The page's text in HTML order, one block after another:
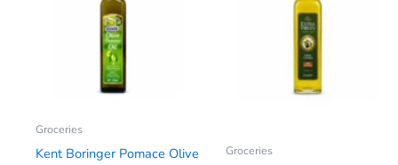
Groceries
Kent Boringer Pomace Olive
Groceries